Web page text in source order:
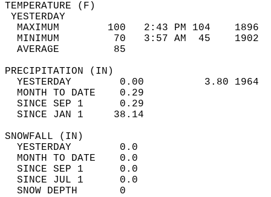
MAXIMUM        100   2:43 PM 104
MINIMUM         70   3:57 AM  45
AVERAGE         85
YESTERDAY        0.00          3.80
MONTH TO DATE    0.29
SINCE SEP 1      0.29
SINCE JAN 1     38.14
YESTERDAY
MONTH TO
SINCE SEP 1
SINCE JUL 1
SNOW DEPTH